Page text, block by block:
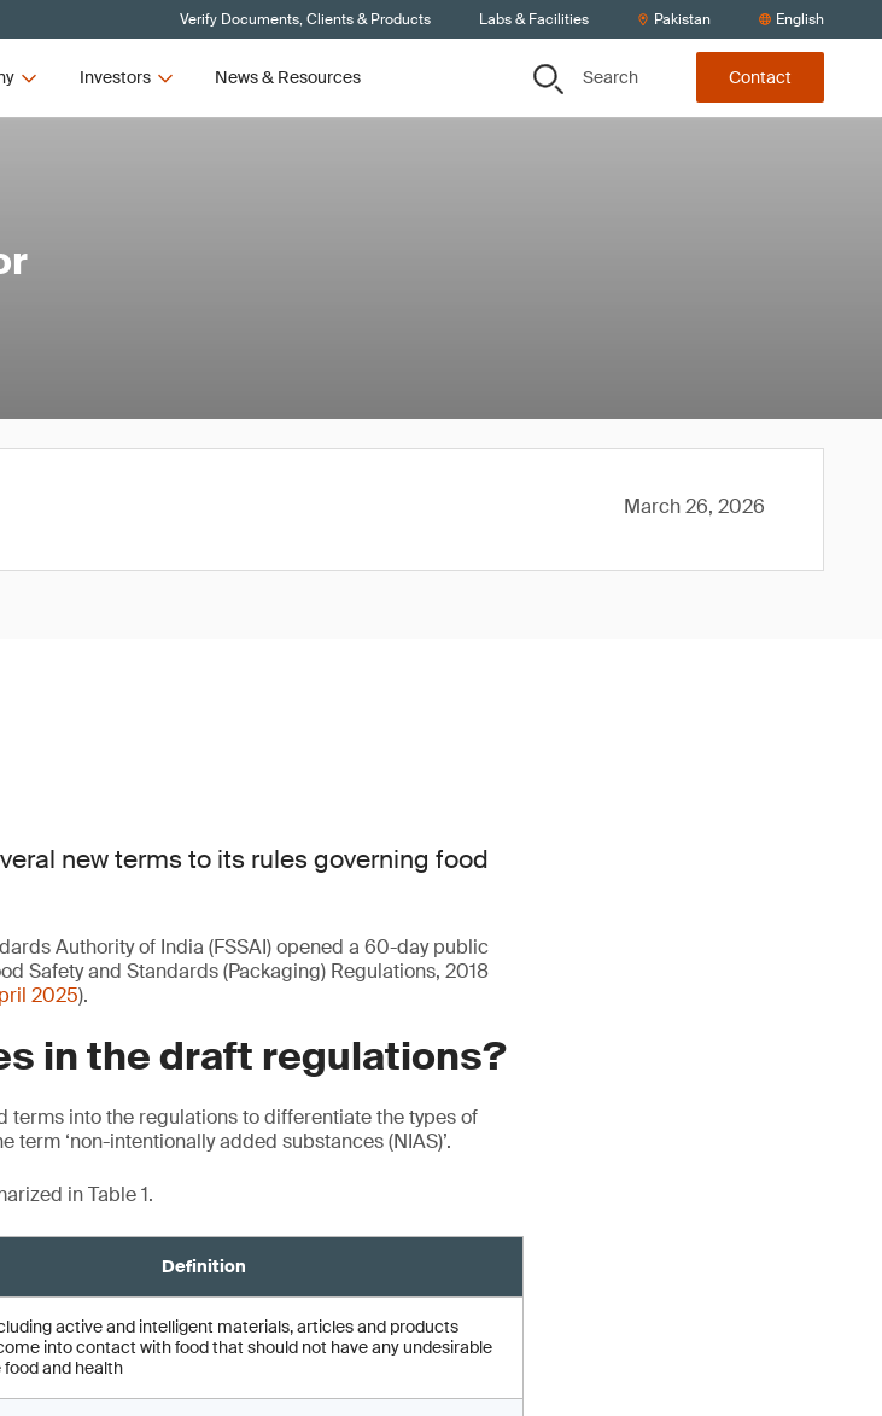
Verify Documents, Clients & Products Labs & Facilities Pakistan English
Investors News & Resources Search Contact
March 26, 2026
new terms to its rules governing food
Authority of India (FSSAI) opened a 60-day public
Safety and Standards (Packaging) Regulations, 2018
2025).
in the draft regulations?
into the regulations to differentiate the types of
‘non-intentionally added substances (NIAS)’.
in Table 1.
Definition
active and intelligent materials, articles and products
into contact with food that should not have any undesirable
and health